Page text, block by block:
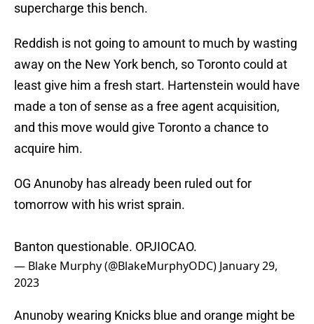
supercharge this bench.
Reddish is not going to amount to much by wasting
away on the New York bench, so Toronto could at
least give him a fresh start. Hartenstein would have
made a ton of sense as a free agent acquisition,
and this move would give Toronto a chance to
acquire him.
OG Anunoby has already been ruled out for
tomorrow with his wrist sprain.
Banton questionable. OPJIOCAO.
— Blake Murphy (@BlakeMurphyODC) January 29,
2023
Anunoby wearing Knicks blue and orange might be